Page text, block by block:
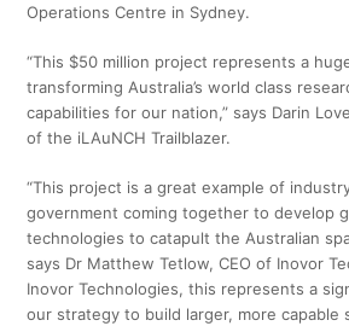
Operations Centre in Sydney.
“This $50 million project represents a
transforming Australia’s world class
capabilities for our nation,” says Darin
of the iLAuNCH Trailblazer.
“This project is a great example of
government coming together to develop
technologies to catapult the Australian
says Dr Matthew Tetlow, CEO of Inovor
Inovor Technologies, this represents a
our strategy to build larger, more capable